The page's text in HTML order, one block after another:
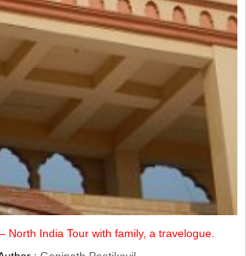
North India Tour with family, a travelogue.